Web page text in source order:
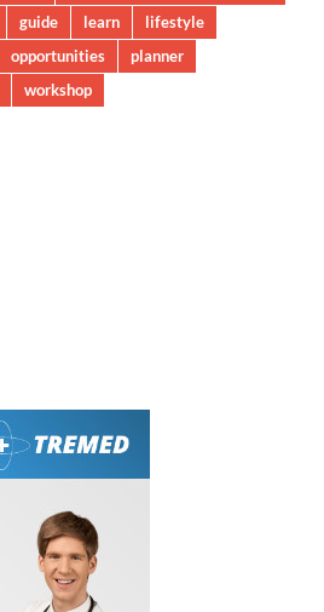
guide learn
lifestyle
opportunities
planner
workshop